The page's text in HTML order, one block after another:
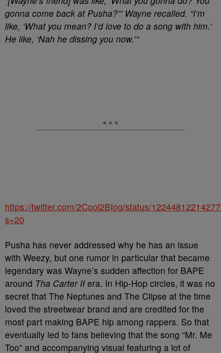
gonna come back at Pusha?’” Wayne recalled. “I’m
like, ‘What you mean? I’d love to do a song with him.’
He like, ‘Nah he dissing you now.’”
https://twitter.com/2Cool2BIog/status/
s=20
Pusha has never addressed why he has an issue
with Weezy, but one rumor in particular that became
legendary was Wayne’s sudden affection for BAPE
around Tha Carter II era. In Hip-Hop circles, it was no
secret that The Neptunes and The Clipse at the time
loved the streetwear brand and are credited for the
most part making BAPE hip among rappers. So that
eventually led to fans believing that the song “Mr. Me
Too” and accompanying visual featuring a lot of